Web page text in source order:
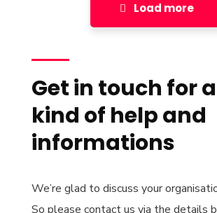
Load more
Get in touch for
kind of help and
informations
We’re glad to discuss your
So please contact us via the details